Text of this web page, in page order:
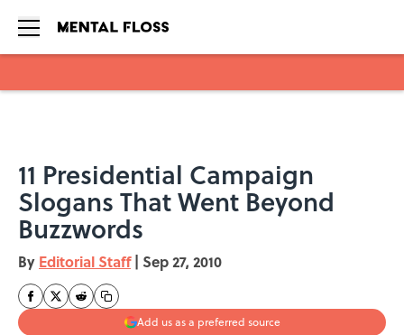
11 Presidential Campaign
Slogans That Went Beyond
Buzzwords
By Editorial Staff | Sep 27, 2010
Add us as a preferred source